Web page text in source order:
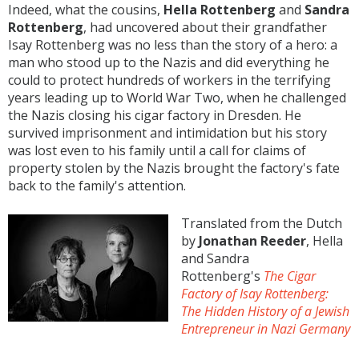
Indeed, what the cousins, Hella Rottenberg and Sandra
Rottenberg, had uncovered about their grandfather
Isay Rottenberg was no less than the story of a hero: a
man who stood up to the Nazis and did everything he
could to protect hundreds of workers in the terrifying
years leading up to World War Two, when he challenged
the Nazis closing his cigar factory in Dresden. He
survived imprisonment and intimidation but his story
was lost even to his family until a call for claims of
property stolen by the Nazis brought the factory's fate
back to the family's attention.
Translated from the Dutch
by Jonathan Reeder, Hella
and Sandra
Rottenberg's The Cigar
Factory of Isay Rottenberg:
The Hidden History of a Jewish
Entrepreneur in Nazi Germany